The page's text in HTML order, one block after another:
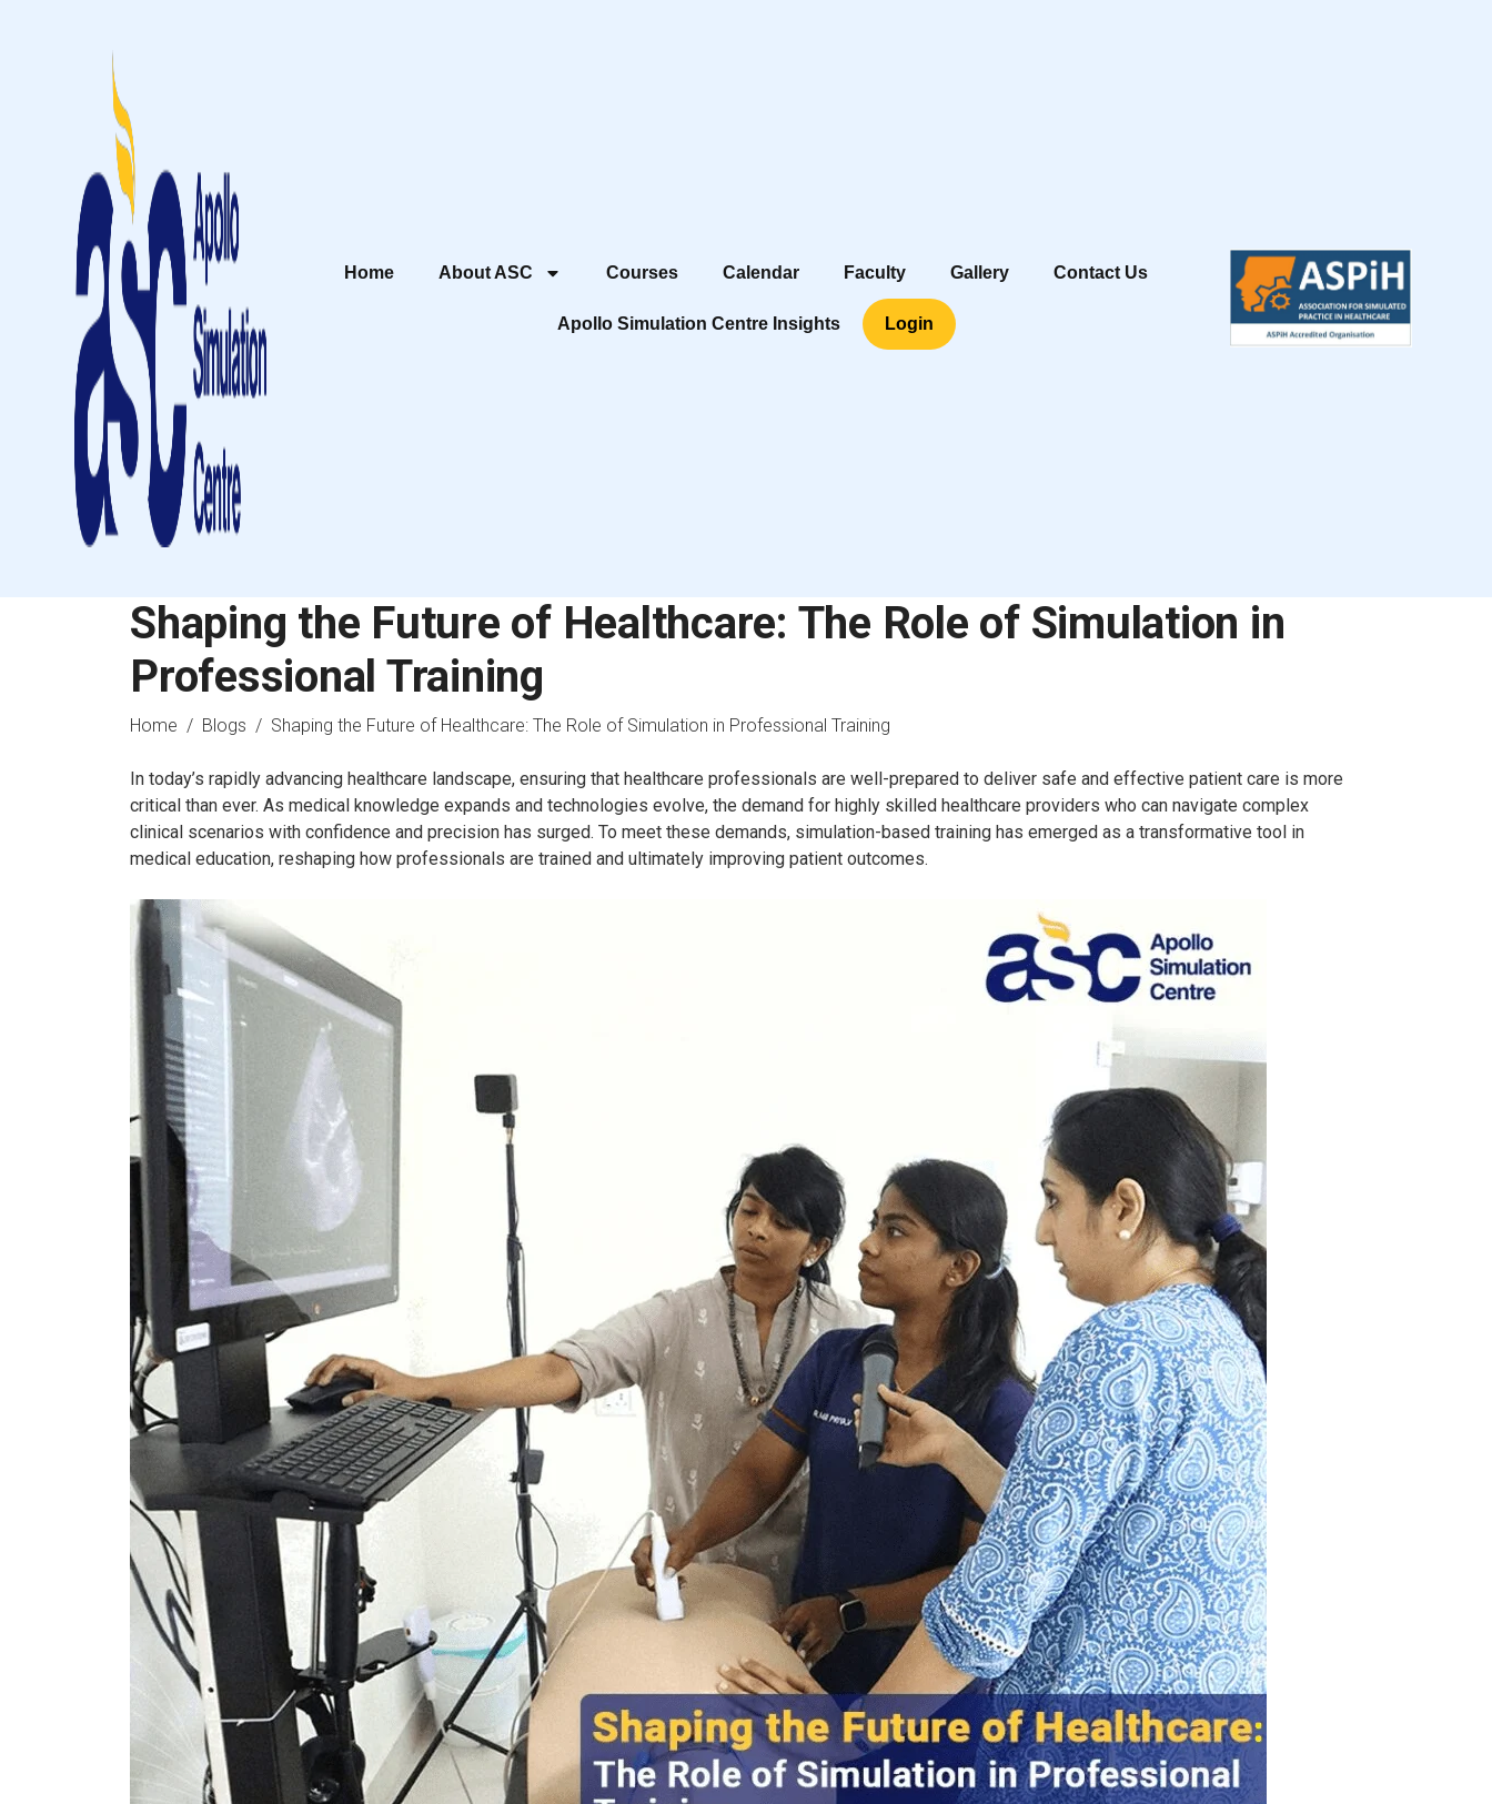
Home About ASC Courses Calendar Faculty Gallery Contact Us
Apollo Simulation Centre Insights Login
Shaping the Future of Healthcare: The Role of Simulation in
Professional Training
Home / Blogs / Shaping the Future of Healthcare: The Role of Simulation in Professional Training
In today’s rapidly advancing healthcare landscape, ensuring that healthcare professionals are well-prepared to deliver safe and effective patient care is more
critical than ever. As medical knowledge expands and technologies evolve, the demand for highly skilled healthcare providers who can navigate complex
clinical scenarios with confidence and precision has surged. To meet these demands, simulation-based training has emerged as a transformative tool in
medical education, reshaping how professionals are trained and ultimately improving patient outcomes.